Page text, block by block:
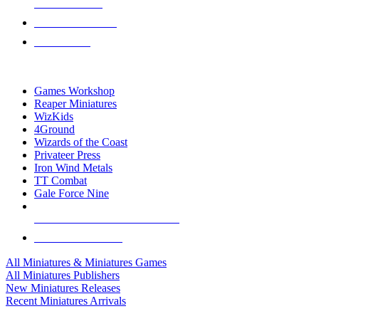
Games Workshop
Reaper Miniatures
WizKids
4Ground
Wizards of the Coast
Privateer Press
Iron Wind Metals
TT Combat
Gale Force Nine
All Miniatures & Miniatures Games
All Miniatures Publishers
New Miniatures Releases
Recent Miniatures Arrivals